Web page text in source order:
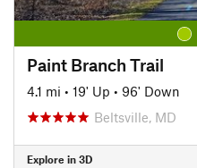
Paint Branch Trail
4.1 mi • 19' Up • 96' Down
Beltsville, MD
Explore in 3D